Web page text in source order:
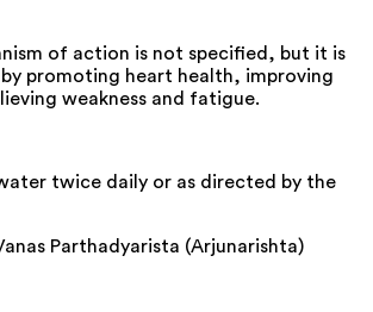
of action is not specified, but it is
promoting heart health, improving
weakness and fatigue.
twice daily or as directed by the
Parthadyarista (Arjunarishta)